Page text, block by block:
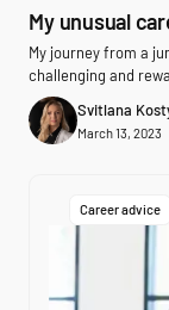
My unusual
My journey from a
challenging and
Svitlana
March 13, 2023
Career advice